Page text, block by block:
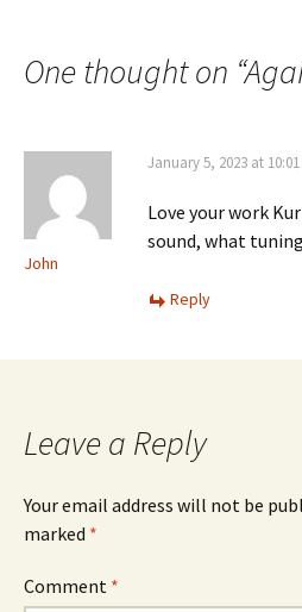
One thought on “
John
January 5, 2023 at
Love your work
sound, what
Reply
Leave a Reply
Your email address will not be
marked *
Comment *